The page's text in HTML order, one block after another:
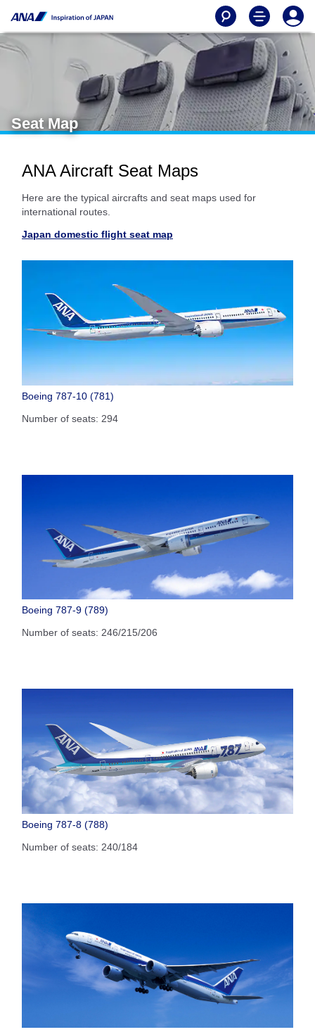
Seat Map
ANA Aircraft Seat Maps
Here are the typical aircrafts and seat maps used for
international routes.
Japan domestic flight seat map
Boeing 787-10 (781)
Number of seats: 294
Boeing 787-9 (789)
Number of seats: 246/215/206
Boeing 787-8 (788)
Number of seats: 240/184